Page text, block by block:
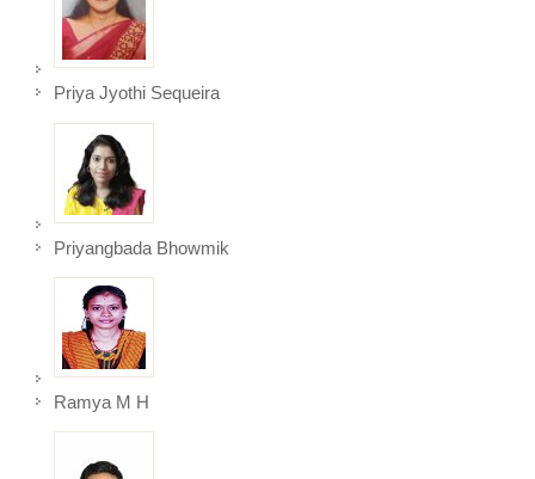
Priya Jyothi Sequeira
Priyangbada Bhowmik
Ramya M H